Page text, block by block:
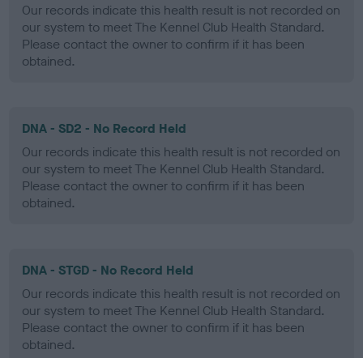
Our records indicate this health result is not recorded on
our system to meet The Kennel Club Health Standard.
Please contact the owner to confirm if it has been
obtained.
DNA - SD2 - No Record Held
Our records indicate this health result is not recorded on
our system to meet The Kennel Club Health Standard.
Please contact the owner to confirm if it has been
obtained.
DNA - STGD - No Record Held
Our records indicate this health result is not recorded on
our system to meet The Kennel Club Health Standard.
Please contact the owner to confirm if it has been
obtained.